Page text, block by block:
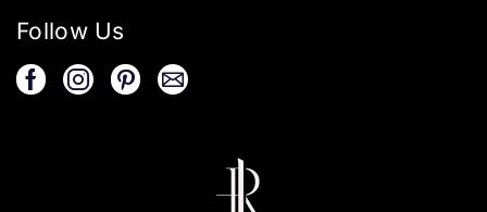
Follow Us